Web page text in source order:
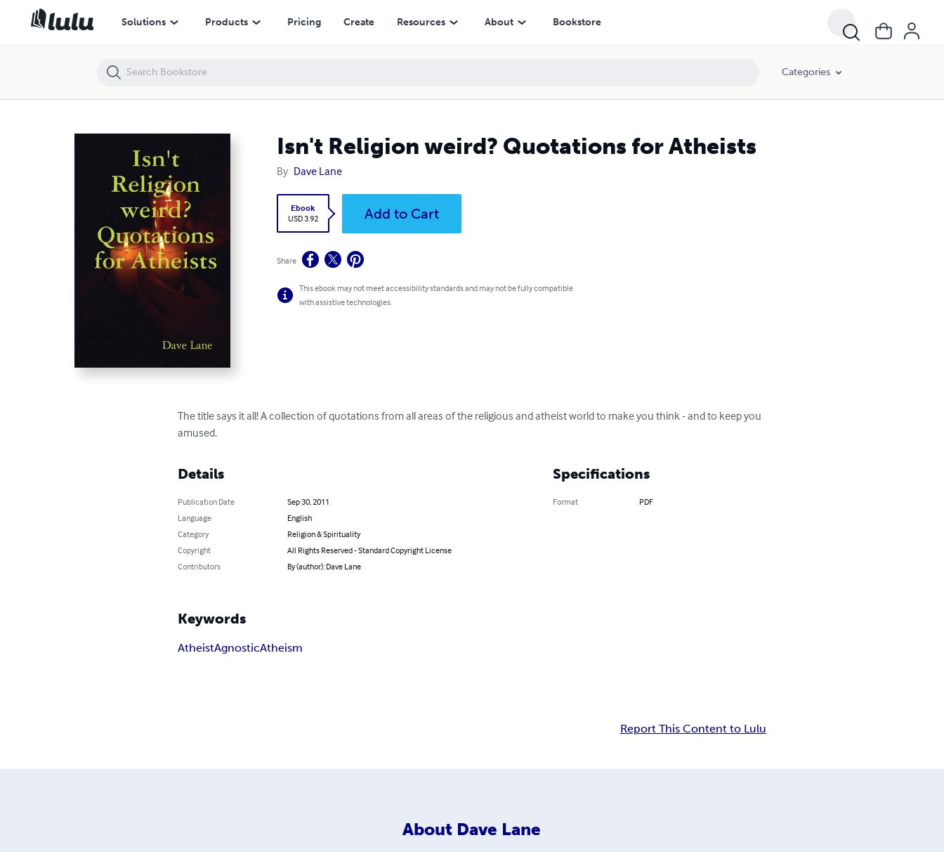
Solutions Products Pricing Create Resources About Bookstore
Categories
Isn't Religion weird? Quotations for Atheists
By Dave Lane
Ebook
USD 3.92
Add to Cart
Share
This ebook may not meet accessibility standards and may not be fully compatible
with assistive technologies.
The title says it all! A collection of quotations from all areas of the religious and atheist world to make you think - and to keep you
amused.
Details
Publication Date
Sep 30, 2011
Language
English
Category
Religion & Spirituality
Copyright
All Rights Reserved - Standard Copyright License
Contributors
By (author): Dave Lane
Specifications
Format PDF
Keywords
AtheistAgnosticAtheism
Report This Content to Lulu
About Dave Lane
Isn't Religion weird? Quotations for Atheists